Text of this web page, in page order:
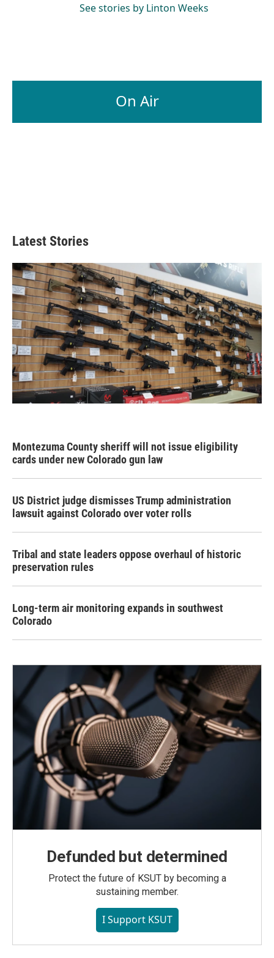
See stories by Linton Weeks
On Air
Latest Stories
Montezuma County sheriff will not issue eligibility
cards under new Colorado gun law
US District judge dismisses Trump administration
lawsuit against Colorado over voter rolls
Tribal and state leaders oppose overhaul of historic
preservation rules
Long-term air monitoring expands in southwest
Colorado
Defunded but determined
Protect the future of KSUT by becoming a
sustaining member.
I Support KSUT